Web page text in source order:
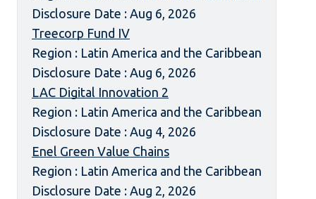
Disclosure Date : Aug 6, 2026
Treecorp Fund IV
Region : Latin America and the Caribbean
Disclosure Date : Aug 6, 2026
LAC Digital Innovation 2
Region : Latin America and the Caribbean
Disclosure Date : Aug 4, 2026
Enel Green Value Chains
Region : Latin America and the Caribbean
Disclosure Date : Aug 2, 2026